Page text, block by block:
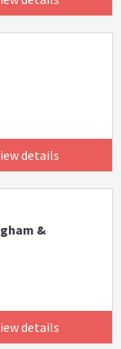
details
&
details